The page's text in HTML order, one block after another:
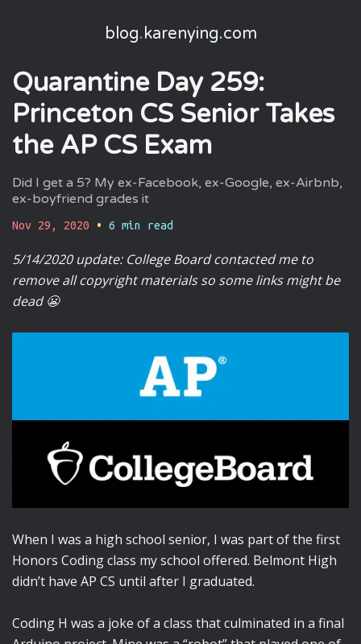
blog.karenying.com
Quarantine Day 259:
Princeton CS Senior Takes
the AP CS Exam
Did I get a 5? My ex-Facebook, ex-Google, ex-Airbnb,
ex-boyfriend grades it
Nov 29, 2020 • 6 min read
5/14/2020 update: College Board contacted me to
remove all copyright materials so some links might be
dead 😬
When I was a high school senior, I was part of the first
Honors Coding class my school offered. Belmont High
didn’t have AP CS until after I graduated.
Coding H was a joke of a class that culminated in a final